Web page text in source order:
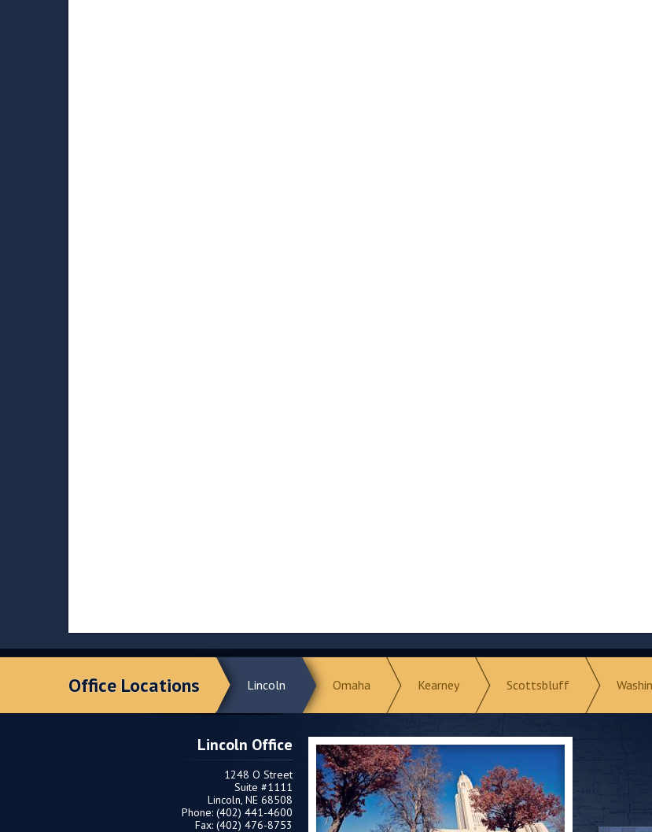
Office Locations Lincoln Omaha Kearney Scottsbluff
Lincoln Office
1248 O Street
Suite #1111
Lincoln, NE 68508
Phone: (402) 441-4600
Fax: (402) 476-8753